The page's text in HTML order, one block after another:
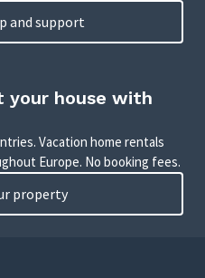
and support
your house with
Vacation home rentals
Europe. No booking fees.
property